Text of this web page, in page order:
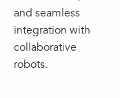
and seamless
integration with
collaborative
robots.